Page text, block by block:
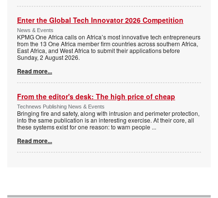
Enter the Global Tech Innovator 2026 Competition
News & Events
KPMG One Africa calls on Africa’s most innovative tech entrepreneurs
from the 13 One Africa member firm countries across southern Africa,
East Africa, and West Africa to submit their applications before
Sunday, 2 August 2026.
Read more...
From the editor's desk: The high price of cheap
Technews Publishing News & Events
Bringing fire and safety, along with intrusion and perimeter protection,
into the same publication is an interesting exercise. At their core, all
these systems exist for one reason: to warn people ...
Read more...